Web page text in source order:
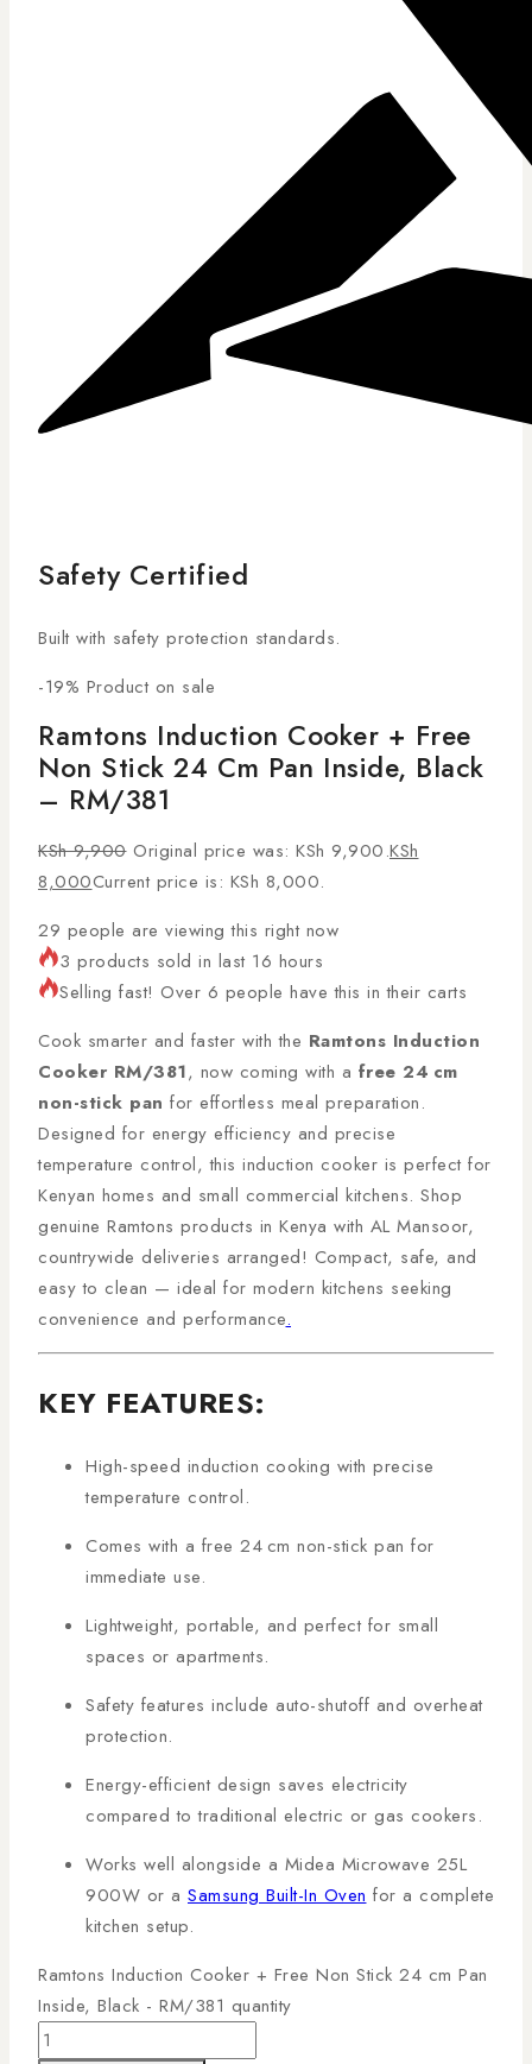
Safety Certified
Built with safety protection standards.
-19% Product on sale
Ramtons Induction Cooker + Free
Non Stick 24 Cm Pan Inside, Black
– RM/381
KSh9,900 Original price was: KSh 9,900.KSh
8,000Current price is: KSh 8,000.
29 people are viewing this right now
3 products sold in last 16 hours
Selling fast! Over 6 people have this in their carts
Cook smarter and faster with the Ramtons Induction
Cooker RM/381, now coming with a free 24 cm
non-stick pan for effortless meal preparation.
Designed for energy efficiency and precise
temperature control, this induction cooker is perfect for
Kenyan homes and small commercial kitchens. Shop
genuine Ramtons products in Kenya with AL Mansoor,
countrywide deliveries arranged! Compact, safe, and
easy to clean — ideal for modern kitchens seeking
convenience and performance.
KEY FEATURES:
High-speed induction cooking with precise
temperature control.
Comes with a free 24 cm non-stick pan for
immediate use.
Lightweight, portable, and perfect for small
spaces or apartments.
Safety features include auto-shutoff and overheat
protection.
Energy-efficient design saves electricity
compared to traditional electric or gas cookers.
Works well alongside a Midea Microwave 25L
900W or a Samsung Built-In Oven for a complete
kitchen setup.
Ramtons Induction Cooker + Free Non Stick 24 cm Pan
Inside, Black - RM/381 quantity